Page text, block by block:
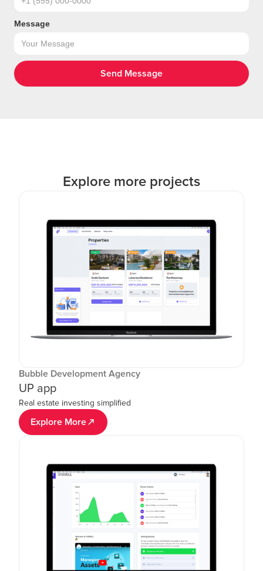
Message
Explore more projects
Bubble Development Agency
UP app
Real estate investing simplified
Explore More